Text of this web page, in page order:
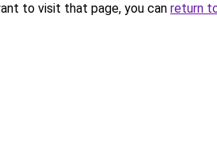
to visit that page, you can return